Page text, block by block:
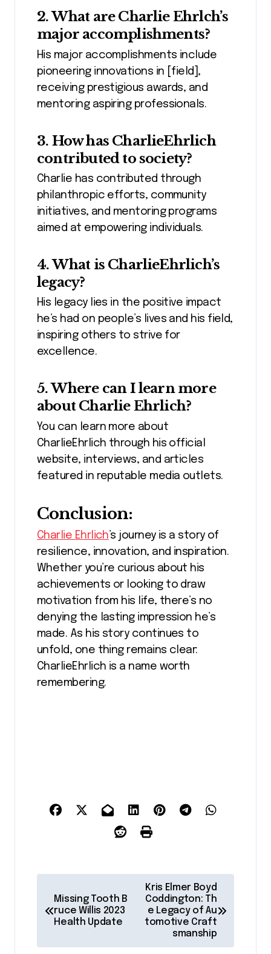
2. What are Charlie Ehrlch’s
major accomplishments?
His major accomplishments include
pioneering innovations in [field],
receiving prestigious awards, and
mentoring aspiring professionals.
3. How has CharlieEhrlich
contributed to society?
Charlie has contributed through
philanthropic efforts, community
initiatives, and mentoring programs
aimed at empowering individuals.
4. What is CharlieEhrlich’s
legacy?
His legacy lies in the positive impact
he’s had on people’s lives and his field,
inspiring others to strive for
excellence.
5. Where can I learn more
about Charlie Ehrlich?
You can learn more about
CharlieEhrlich through his official
website, interviews, and articles
featured in reputable media outlets.
Conclusion:
Charlie Ehrlich’s journey is a story of
resilience, innovation, and inspiration.
Whether you’re curious about his
achievements or looking to draw
motivation from his life, there’s no
denying the lasting impression he’s
made. As his story continues to
unfold, one thing remains clear:
CharlieEhrlich is a name worth
remembering.
t
Missing Tooth B
ruce Willis 2023
Health Update
Kris Elmer Boyd
Coddington: Th
e Legacy of Au
tomotive Craft
smanship